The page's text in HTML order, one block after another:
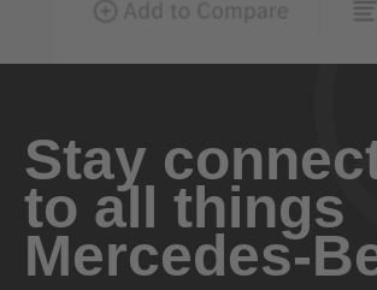
Stay
to all things
Mercedes-